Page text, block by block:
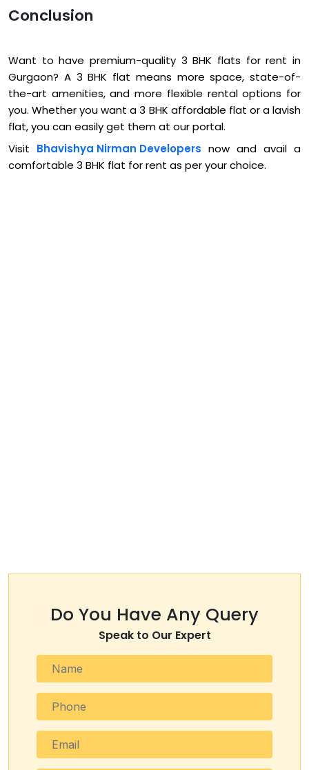
Conclusion
Want to have premium-quality 3 BHK flats for rent in
Gurgaon? A 3 BHK flat means more space, state-of-
the-art amenities, and more flexible rental options for
you. Whether you want a 3 BHK affordable flat or a lavish
flat, you can easily get them at our portal.
Visit Bhavishya Nirman Developers now and avail a
comfortable 3 BHK flat for rent as per your choice.
Do You Have Any Query
Speak to Our Expert